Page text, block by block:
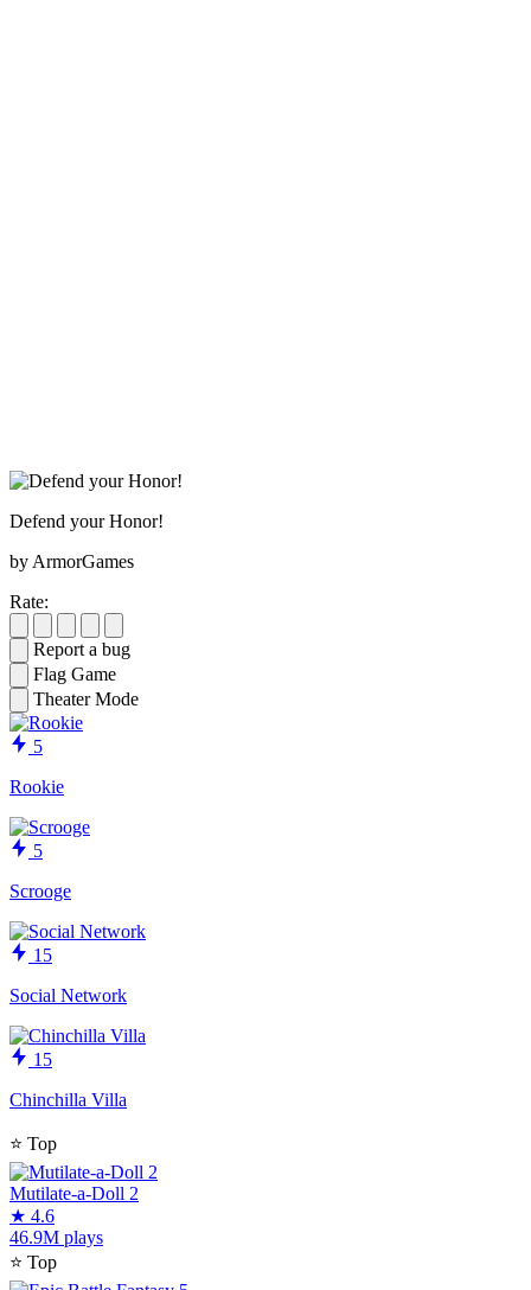
Defend your Honor!
by ArmorGames
Rate:
Report a bug
Flag Game
Theater Mode
5
Rookie
5
Scrooge
15
Social Network
15
Chinchilla Villa
⭐ Top
Mutilate-a-Doll 2
★ 4.6
46.9M plays
⭐ Top